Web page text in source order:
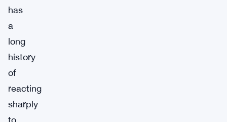
has
a
long
history
of
reacting
sharply
to